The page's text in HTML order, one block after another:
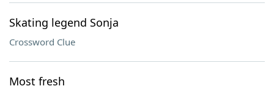
Skating legend Sonja
Crossword Clue
Most fresh